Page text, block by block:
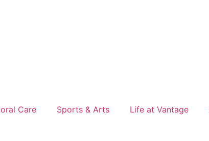
Care Sports & Arts Life at Vantage